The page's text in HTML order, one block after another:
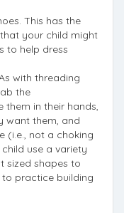
This has the
your child might
to help dress
with threading
the
in their hands,
want them, and
(i.e., not a choking
use a variety
sized shapes to
practice building